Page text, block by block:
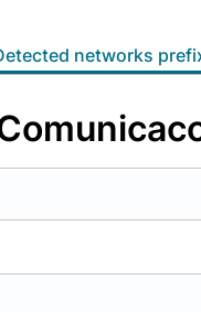
Detected networks